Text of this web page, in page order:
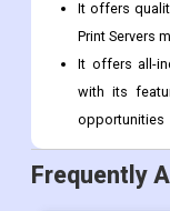
It offers
Print Servers
It offers all-
with its
opportunities
Frequently